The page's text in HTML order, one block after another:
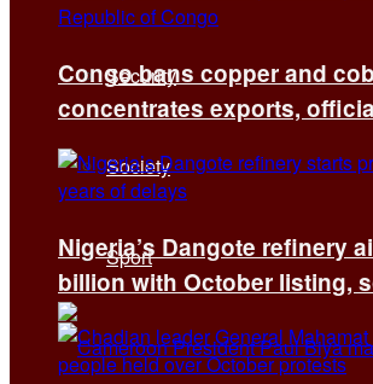
Security
Society
Sport
Congo bans copper and
concentrates exports,
Nigeria’s Dangote refinery
billion with October listing,